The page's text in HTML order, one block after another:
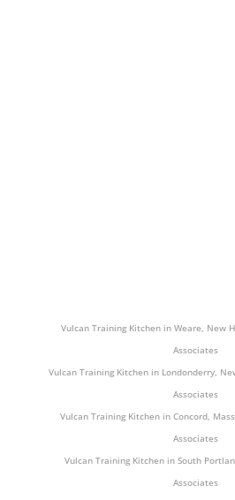
Vulcan Training Kitchen in Weare, New
Associates
Vulcan Training Kitchen in Londonderry,
Associates
Vulcan Training Kitchen in Concord,
Associates
Vulcan Training Kitchen in South
Associates